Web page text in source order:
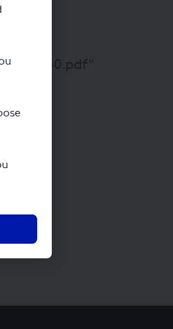
- 540.pdf"